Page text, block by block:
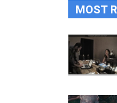
MOST